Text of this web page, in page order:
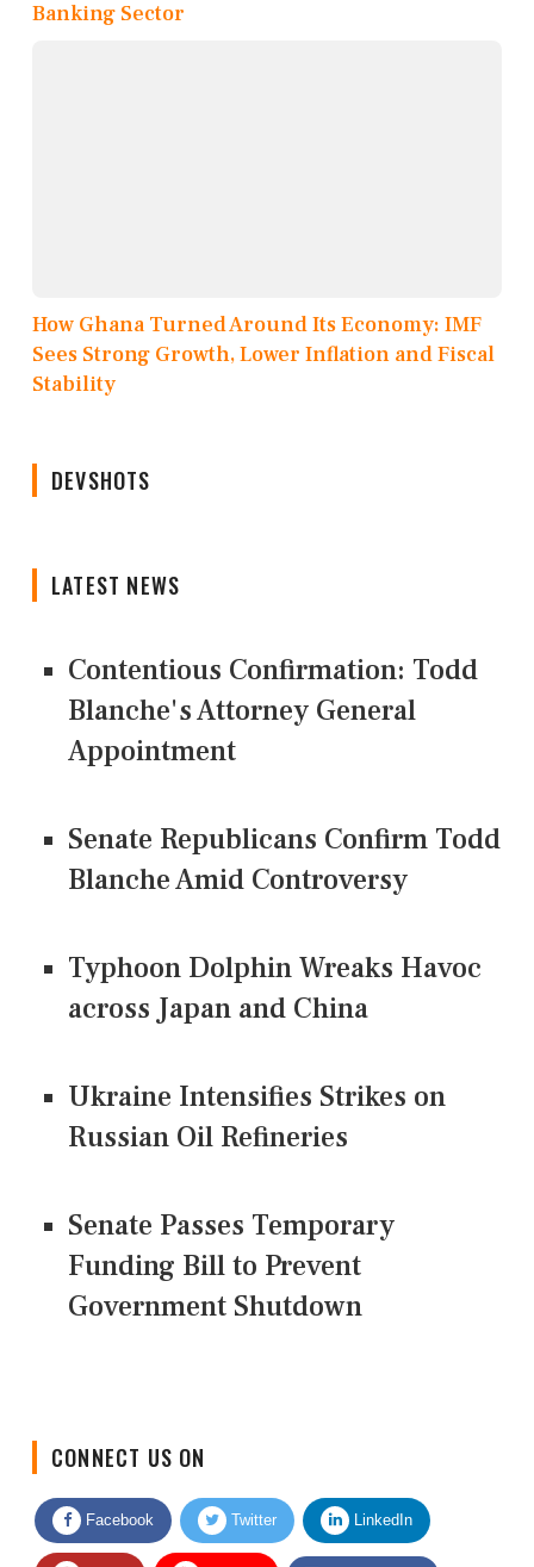
Banking Sector
How Ghana Turned Around Its Economy: IMF
Sees Strong Growth, Lower Inflation and Fiscal
Stability
DEVSHOTS
LATEST NEWS
Contentious Confirmation: Todd
Blanche's Attorney General
Appointment
Senate Republicans Confirm Todd
Blanche Amid Controversy
Typhoon Dolphin Wreaks Havoc
across Japan and China
Ukraine Intensifies Strikes on
Russian Oil Refineries
Senate Passes Temporary
Funding Bill to Prevent
Government Shutdown
Facebook Twitter LinkedIn
Quora Youtube Google News